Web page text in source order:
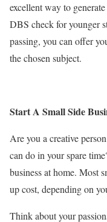
excellent way to
DBS check for younger
passing, you can offer
the chosen subject.
Start A Small Side
Are you a creative
can do in your spare
business at home. Most
up cost, depending on
Think about your